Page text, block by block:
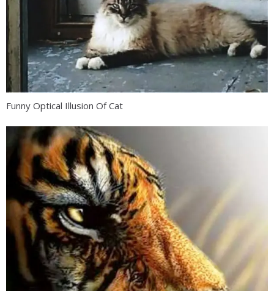
Funny Optical Illusion Of Cat